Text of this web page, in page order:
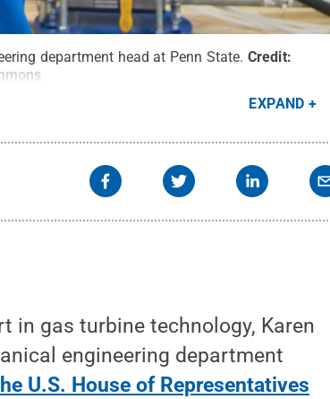
department head at Penn State. Credit:
EXPAND
in gas turbine technology, Karen
engineering department
U.S. House of Representatives